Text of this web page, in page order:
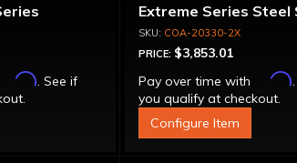
- Bolt-
Affirm. See if
Extreme Series Steel
Converter - Billet
Together
COA-20330-2X
PRICE: $3,853.01
Pay over time with
Affirm
you qualify at checkout.
Configure Item